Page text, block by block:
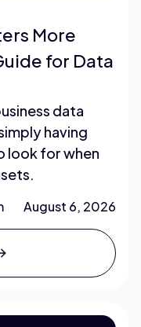
More
for Data
data
having
look for when
August 6, 2026